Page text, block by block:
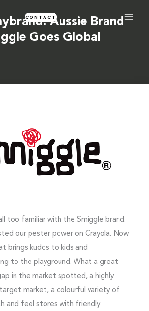
CONTACTAussie Brand
Goes Global
too familiar with the Smiggle brand.
our pester power on Crayola. Now
brings kudos to kids and
to the playground. What a great
in the market spotted, a highly
market, a colourful variety of
and feel stores with friendly